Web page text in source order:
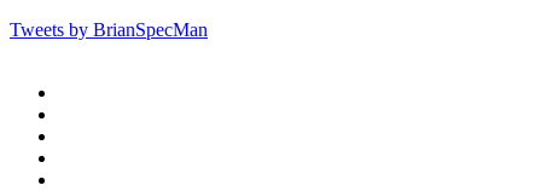
Tweets by BrianSpecMan